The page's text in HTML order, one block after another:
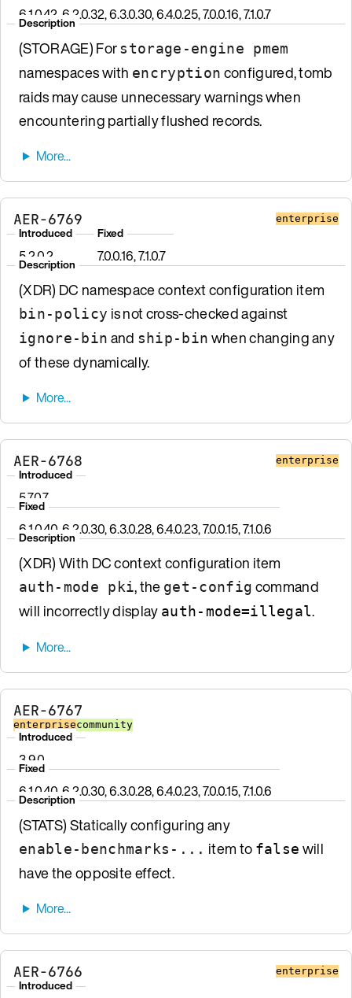
6.1.0.42, 6.2.0.32, 6.3.0.30, 6.4.0.25, 7.0.0.16, 7.1.0.7
Description
(STORAGE) Forstorage-engine pmem
namespaces with encryption configured, tomb
raids may cause unnecessary warnings when
encountering partially flushed records.
AER-6769 enterprise
Introduced
5.2.0.2
Fixed
7.0.0.16, 7.1.0.7
Description
(XDR) DC namespace context configuration item
bin-policy is not cross-checked against
ignore-bin and ship-bin when changing any
of these dynamically.
AER-6768 enterprise
Introduced
5.7.0.7
Fixed
6.1.0.40, 6.2.0.30, 6.3.0.28, 6.4.0.23, 7.0.0.15, 7.1.0.6
Description
(XDR) With DC context configuration item
auth-mode pki, the get-config command
will incorrectly display auth-mode=illegal.
AER-6767
enterprisecommunity
Introduced
3.9.0
Fixed
6.1.0.40, 6.2.0.30, 6.3.0.28, 6.4.0.23, 7.0.0.15, 7.1.0.6
Description
(STATS) Statically configuring any
enable-benchmarks-... item to false will
have the opposite effect.
AER-6766 enterprise
Introduced